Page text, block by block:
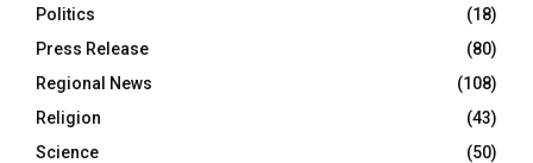
Politics
(18)
Press Release
(80)
Regional News
(108)
Religion
(43)
Science
(50)